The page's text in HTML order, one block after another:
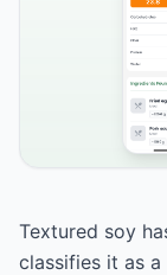
Textured soy
classifies it as